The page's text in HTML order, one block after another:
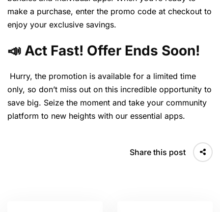
make a purchase, enter the promo code at checkout to
enjoy your exclusive savings.
📣 Act Fast! Offer Ends Soon!
Hurry, the promotion is available for a limited time
only, so don’t miss out on this incredible opportunity to
save big. Seize the moment and take your community
platform to new heights with our essential apps.
Share this post